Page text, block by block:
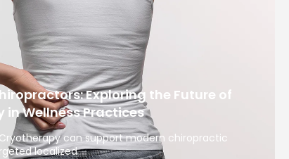
Exploring the Future of
in Wellness Practices
Cryotherapy can support modern chiropractic
localized